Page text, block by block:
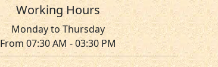
Working Hours
Monday to Thursday
From 07:30 AM - 03:30 PM